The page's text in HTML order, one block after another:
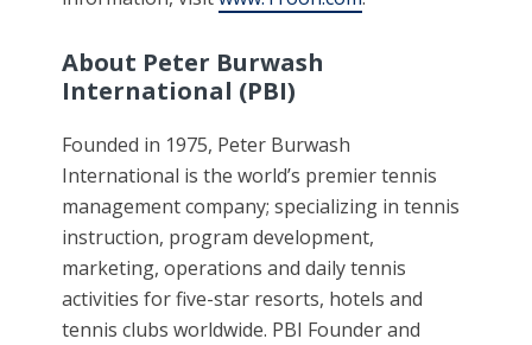
About Peter Burwash
International (PBI)
Founded in 1975, Peter Burwash
International is the world’s premier tennis
management company; specializing in tennis
instruction, program development,
marketing, operations and daily tennis
activities for five-star resorts, hotels and
tennis clubs worldwide. PBI Founder and